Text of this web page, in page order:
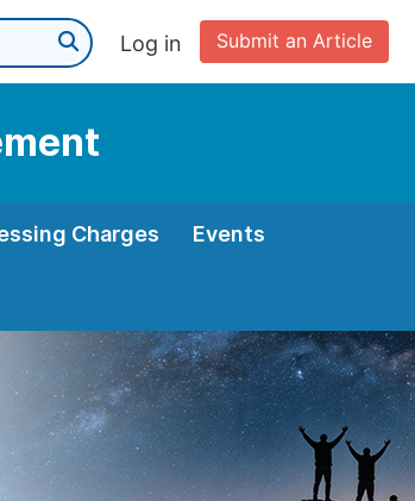
Submit an Article
Log in
Charges Events